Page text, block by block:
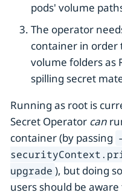
pods' volume
The operator
container in order
volume folders as
spilling secret
Running as root is
Secret Operator can
container (by passing
upgrade ), but doing
users should be